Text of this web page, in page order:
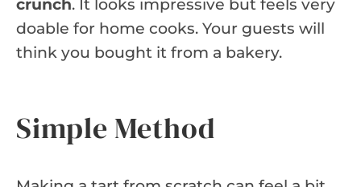
crunch. It looks impressive but feels very
doable for home cooks. Your guests will
think you bought it from a bakery.
Simple Method